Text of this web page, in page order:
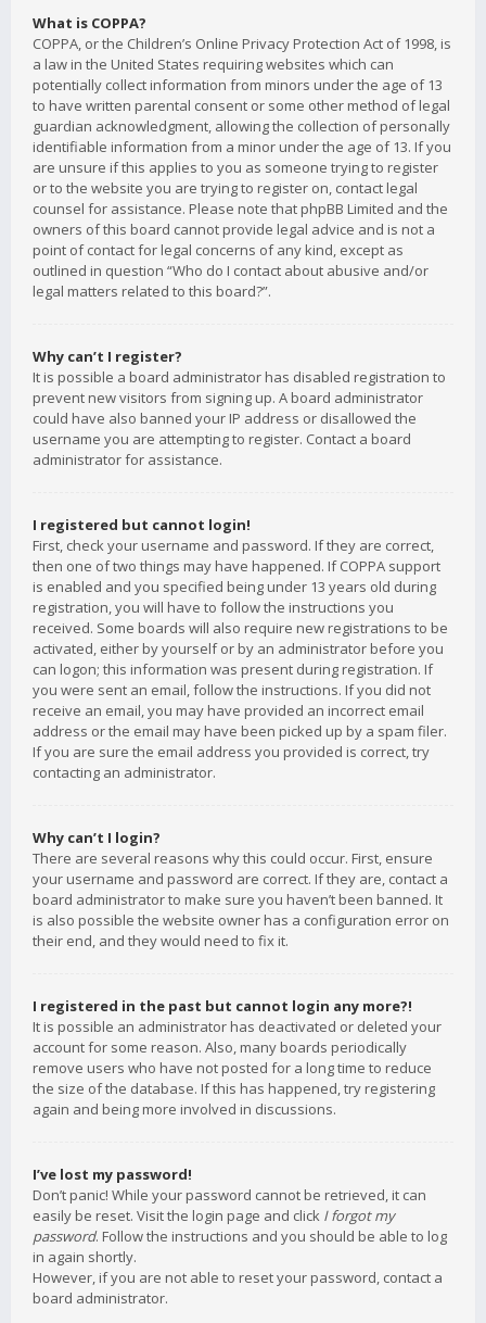
What is COPPA?
COPPA, or the Children’s Online Privacy Protection Act of 1998, is
a law in the United States requiring websites which can
potentially collect information from minors under the age of 13
to have written parental consent or some other method of legal
guardian acknowledgment, allowing the collection of personally
identifiable information from a minor under the age of 13. If you
are unsure if this applies to you as someone trying to register
or to the website you are trying to register on, contact legal
counsel for assistance. Please note that phpBB Limited and the
owners of this board cannot provide legal advice and is not a
point of contact for legal concerns of any kind, except as
outlined in question “Who do I contact about abusive and/or
legal matters related to this board?”.
Why can’t I register?
It is possible a board administrator has disabled registration to
prevent new visitors from signing up. A board administrator
could have also banned your IP address or disallowed the
username you are attempting to register. Contact a board
administrator for assistance.
I registered but cannot login!
First, check your username and password. If they are correct,
then one of two things may have happened. If COPPA support
is enabled and you specified being under 13 years old during
registration, you will have to follow the instructions you
received. Some boards will also require new registrations to be
activated, either by yourself or by an administrator before you
can logon; this information was present during registration. If
you were sent an email, follow the instructions. If you did not
receive an email, you may have provided an incorrect email
address or the email may have been picked up by a spam filer.
If you are sure the email address you provided is correct, try
contacting an administrator.
Why can’t I login?
There are several reasons why this could occur. First, ensure
your username and password are correct. If they are, contact a
board administrator to make sure you haven’t been banned. It
is also possible the website owner has a configuration error on
their end, and they would need to fix it.
I registered in the past but cannot login any more?!
It is possible an administrator has deactivated or deleted your
account for some reason. Also, many boards periodically
remove users who have not posted for a long time to reduce
the size of the database. If this has happened, try registering
again and being more involved in discussions.
I’ve lost my password!
Don’t panic! While your password cannot be retrieved, it can
easily be reset. Visit the login page and click I forgot my
password. Follow the instructions and you should be able to log
in again shortly.
However, if you are not able to reset your password, contact a
board administrator.